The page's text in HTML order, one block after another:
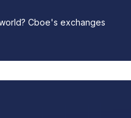
Cboe's exchanges